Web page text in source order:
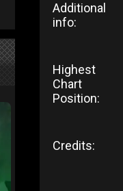
Additional
info:
Highest
Chart
Position:
Credits: